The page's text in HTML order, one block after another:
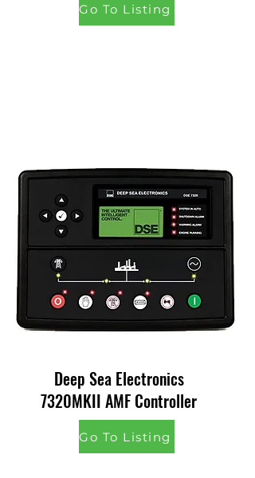
Go To Listing
Deep Sea Electronics
7320MKII AMF Controller
Go To Listing